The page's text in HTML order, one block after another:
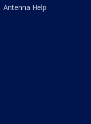
Antenna Help